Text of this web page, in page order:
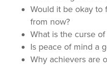
Would it be okay to
from now?
What is the curse
Is peace of mind a
Why achievers are